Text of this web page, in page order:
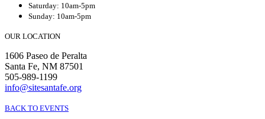
Saturday: 10am-5pm
Sunday: 10am-5pm
OUR LOCATION
1606 Paseo de Peralta
Santa Fe, NM 87501
505-989-1199
info@sitesantafe.org
BACK TO EVENTS